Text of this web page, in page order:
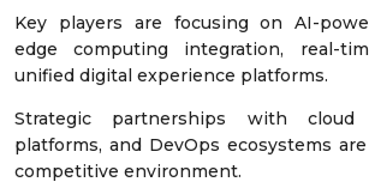
Key players are focusing on AI-
edge computing integration, real-
unified digital experience platforms.
Strategic partnerships with cloud
platforms, and DevOps ecosystems
competitive environment.